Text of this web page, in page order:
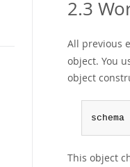
2.3
All previous
object. You
object
schema
This object